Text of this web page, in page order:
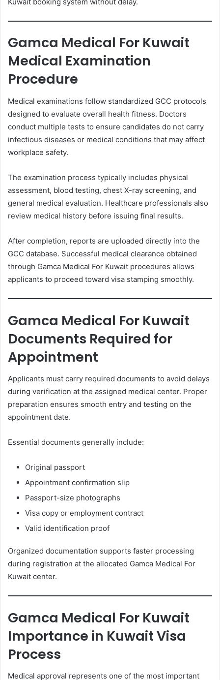
Gamca Medical For Kuwait
Medical Examination
Procedure
Medical examinations follow standardized GCC protocols
designed to evaluate overall health fitness. Doctors
conduct multiple tests to ensure candidates do not carry
infectious diseases or medical conditions that may affect
workplace safety.
The examination process typically includes physical
assessment, blood testing, chest X-ray screening, and
general medical evaluation. Healthcare professionals also
review medical history before issuing final results.
After completion, reports are uploaded directly into the
GCC database. Successful medical clearance obtained
through Gamca Medical For Kuwait procedures allows
applicants to proceed toward visa stamping smoothly.
Gamca Medical For Kuwait
Documents Required for
Appointment
Applicants must carry required documents to avoid delays
during verification at the assigned medical center. Proper
preparation ensures smooth entry and testing on the
appointment date.
Essential documents generally include:
Original passport
Appointment confirmation slip
Passport-size photographs
Visa copy or employment contract
Valid identification proof
Organized documentation supports faster processing
during registration at the allocated Gamca Medical For
Kuwait center.
Gamca Medical For Kuwait
Importance in Kuwait Visa
Process
Medical approval represents one of the most important